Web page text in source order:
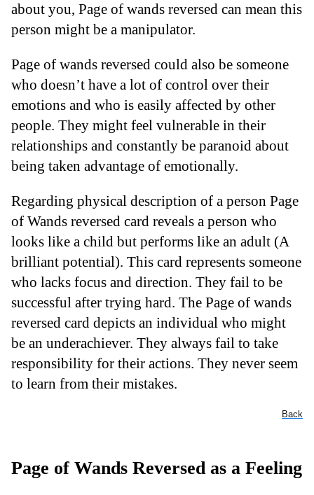
about you, Page of wands reversed can mean this
person might be a manipulator.
Page of wands reversed could also be someone
who doesn’t have a lot of control over their
emotions and who is easily affected by other
people. They might feel vulnerable in their
relationships and constantly be paranoid about
being taken advantage of emotionally.
Regarding physical description of a person Page
of Wands reversed card reveals a person who
looks like a child but performs like an adult (A
brilliant potential). This card represents someone
who lacks focus and direction. They fail to be
successful after trying hard. The Page of wands
reversed card depicts an individual who might
be an underachiever. They always fail to take
responsibility for their actions. They never seem
to learn from their mistakes.
Back
Page of Wands Reversed as a Feeling